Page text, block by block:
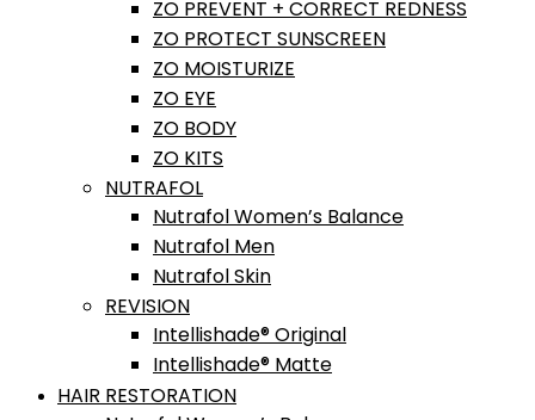
ZO PREVENT + CORRECT REDNESS
ZO PROTECT SUNSCREEN
ZO MOISTURIZE
ZO EYE
ZO BODY
ZO KITS
NUTRAFOL
Nutrafol Women’s Balance
Nutrafol Men
Nutrafol Skin
REVISION
Intellishade® Original
Intellishade® Matte
HAIR RESTORATION